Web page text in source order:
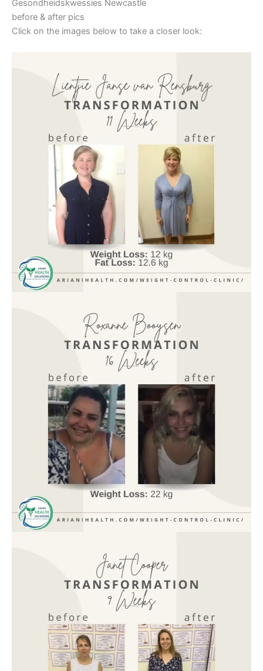
Gesondheidskwessies Newcastle
before & after pics
Click on the images below to take a closer look: